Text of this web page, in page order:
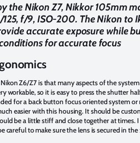
Nikon Z7, Nikkor 105mm
f/9, ISO-200. The Nikon to
accurate exposure while
for accurate focus
Z6/Z7 is that many aspects of the
workable, so it is easy to press the shutter
for a back button focus oriented system
easier with this housing. It should be
be a little stiff and close together at times.
to make sure the lens is secured in